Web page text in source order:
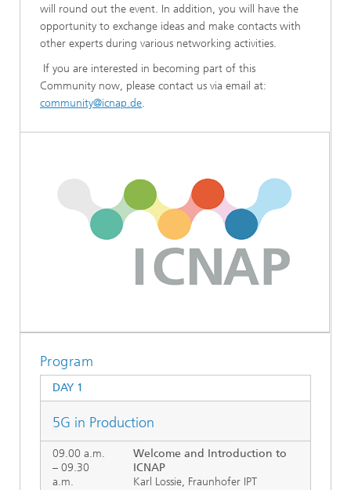
will round out the event. In addition, you will have the
opportunity to exchange ideas and make contacts with
other experts during various networking activities.
If you are interested in becoming part of this
Community now, please contact us via email at:
community@icnap.de.
Program
DAY 1
5G in Production
09.00 a.m.
– 09.30
a.m.
Welcome and Introduction to
ICNAP
Karl Lossie, Fraunhofer IPT